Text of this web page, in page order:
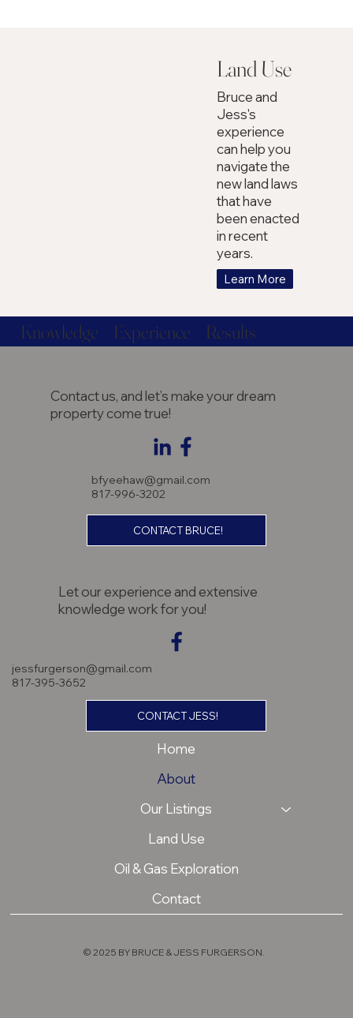
Knowledge + Experience = Results
Land Use
Bruce and
Jess's
experience
can help you
navigate the
new land laws
that have
been enacted
in recent
years.
Learn More
Contact us, and let’s make your dream
property come true!
CONTACT BRUCE!
bfyeehaw@gmail.com
817-996-3202
Home
About
Our Listings
Land Use
Oil & Gas Exploration
Contact
Let our experience and extensive
knowledge work for you!
CONTACT JESS!
jessfurgerson@gmail.com
817-395-3652
© 2025 BY BRUCE & JESS FURGERSON.